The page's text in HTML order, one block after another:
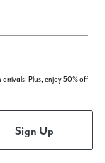
Plus, enjoy 50% off
Sign Up